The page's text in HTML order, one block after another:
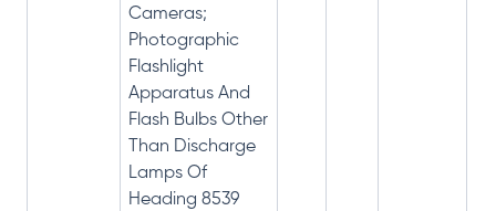
Cameras;
Photographic
Flashlight
Apparatus And
Flash Bulbs Other
Than Discharge
Lamps Of
Heading 8539